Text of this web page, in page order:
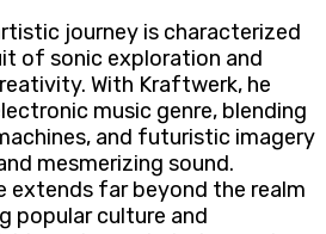
journey is characterized
of sonic exploration and
With Kraftwerk, he
music genre, blending
and futuristic imagery
mesmerizing sound.
extends far beyond the realm
popular culture and